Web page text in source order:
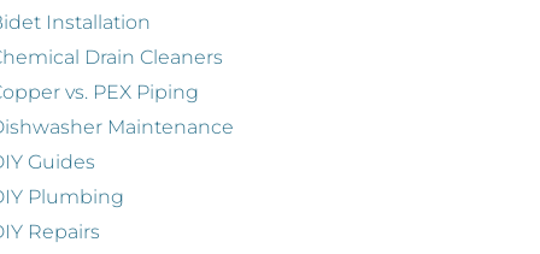
Installation
Drain Cleaners
vs. PEX Piping
Maintenance
Guides
Plumbing
Repairs